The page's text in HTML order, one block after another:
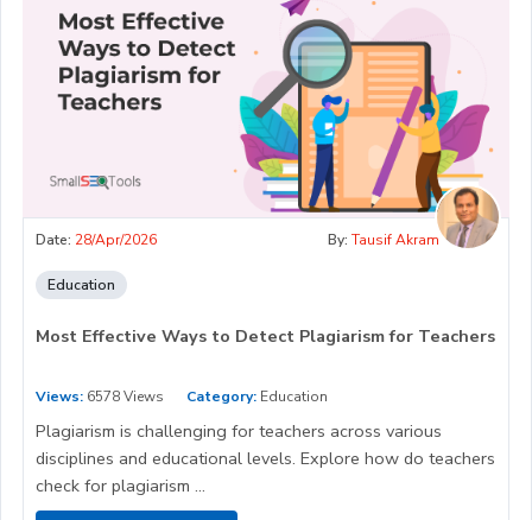
Date: 28/Apr/2026 By: Tausif Akram
Education
Most Effective Ways to Detect Plagiarism for Teachers
Views: 6578 Views Category: Education
Plagiarism is challenging for teachers across various
disciplines and educational levels. Explore how do teachers
check for plagiarism ...